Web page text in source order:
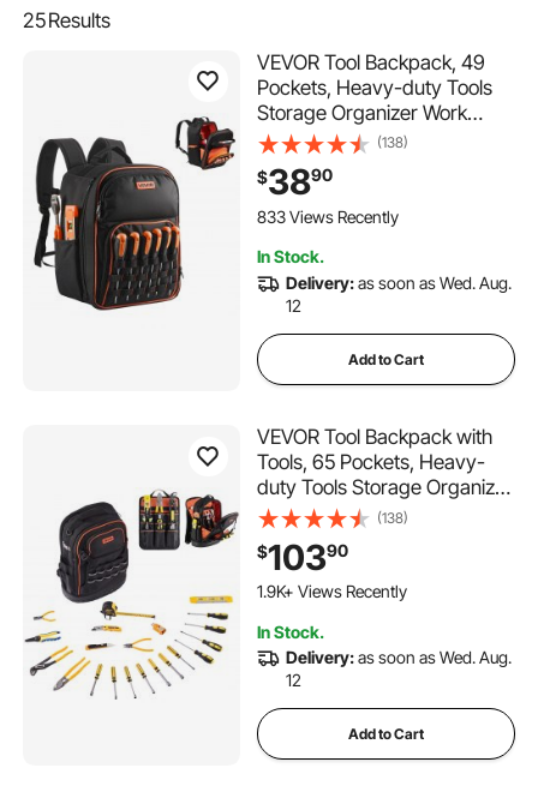
25Results
VEVOR Tool Backpack, 49
Pockets, Heavy-duty Tools
Storage Organizer Work
Bags with Laptop
Compartment & Reinforced
Fabric Base, Electrician
Jobsite Backpack for
(138)
$3890
833 Views Recently
In Stock.
Delivery:as soon as Wed. Aug.
12
Add to Cart
VEVOR Tool Backpack with
Tools, 65 Pockets, Heavy-
duty Tools Storage Organizer
Bags with Laptop
Compartment & Molded
Base, Electrician Jobsite
Backpack for Electrician,
(138)
$10390
1.9K+ Views Recently
In Stock.
Delivery:as soon as Wed. Aug.
12
Add to Cart